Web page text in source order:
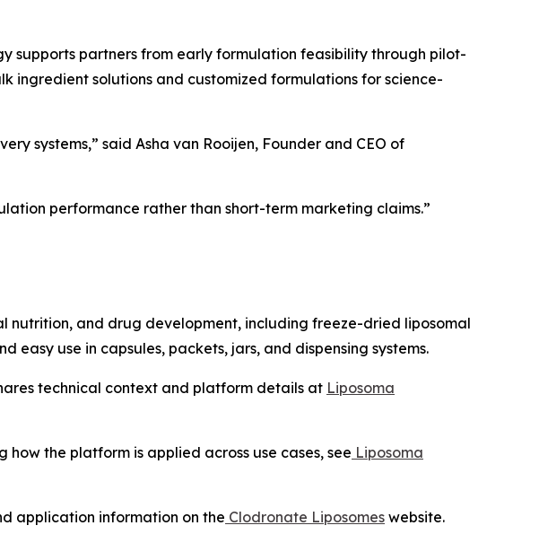
supports partners from early formulation feasibility through pilot-
ingredient solutions and customized formulations for science-
systems,” said Asha van Rooijen, Founder and CEO of
performance rather than short-term marketing claims.”
nutrition, and drug development, including freeze-dried liposomal
use in capsules, packets, jars, and dispensing systems.
technical context and platform details at Liposoma
the platform is applied across use cases, see Liposoma
application information on the Clodronate Liposomes website.